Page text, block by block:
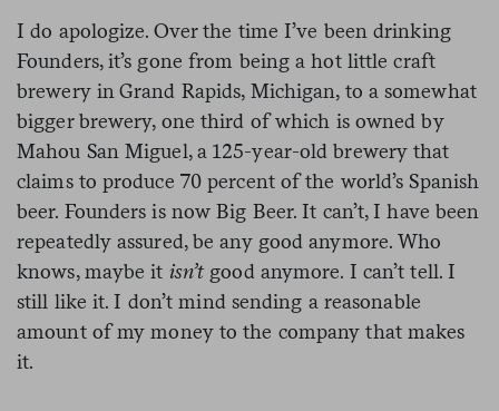
I do apologize. Over the time I’ve been drinking
Founders, it’s gone from being a hot little craft
brewery in Grand Rapids, Michigan, to a somewhat
bigger brewery, one third of which is owned by
Mahou San Miguel, a 125-year-old brewery that
claims to produce 70 percent of the world’s Spanish
beer. Founders is now Big Beer. It can’t, I have been
repeatedly assured, be any good anymore. Who
knows, maybe it isn’tgood anymore. I can’t tell. I
still like it. I don’t mind sending a reasonable
amount of my money to the company that makes
it.